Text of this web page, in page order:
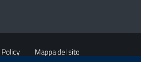
Mappa del sito